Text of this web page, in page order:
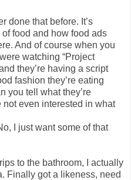
done that before. It’s
food and how food ads
And of course when you
watching “Project
they’re having a script
fashion they’re eating
you tell what they’re
not even interested in what
I just want some of that
to the bathroom, I actually
Finally got a likeness, need